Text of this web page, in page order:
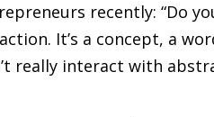
recently: “Do
It’s a concept, a
really interact with